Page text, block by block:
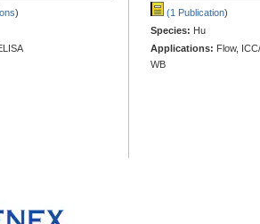
)
(1 Publication)
Species: Hu
Applications: Flow,
WB